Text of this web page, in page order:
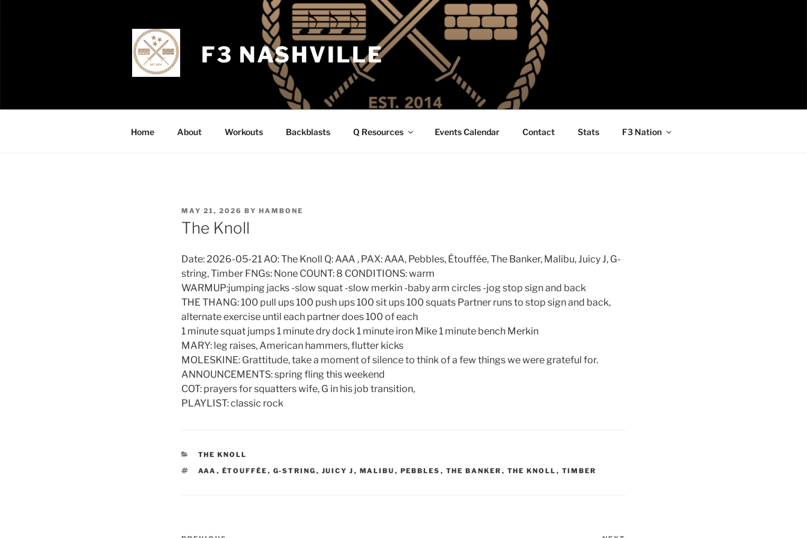
F3 NASHVILLE
Home About Workouts Backblasts Q Resources Events Calendar Contact Stats F3 Nation
POSTED
ON
MAY 21, 2026 BY HAMBONE
The Knoll
Date: 2026-05-21 AO: The Knoll Q: AAA , PAX: AAA, Pebbles, Étouffée, The Banker, Malibu, Juicy J, G-
string, Timber FNGs: None COUNT: 8 CONDITIONS: warm
WARMUP:jumping jacks -slow squat -slow merkin -baby arm circles -jog stop sign and back
THE THANG: 100 pull ups 100 push ups 100 sit ups 100 squats Partner runs to stop sign and back,
alternate exercise until each partner does 100 of each
1 minute squat jumps 1 minute dry dock 1 minute iron Mike 1 minute bench Merkin
MARY: leg raises, American hammers, flutter kicks
MOLESKINE: Grattitude, take a moment of silence to think of a few things we were grateful for.
ANNOUNCEMENTS: spring fling this weekend
COT: prayers for squatters wife, G in his job transition,
PLAYLIST: classic rock
CATEGORIES
THE KNOLL
TAGS
AAA , ÉTOUFFÉE , G-STRING , JUICY J , MALIBU , PEBBLES , THE BANKER , THE KNOLL , TIMBER
Post